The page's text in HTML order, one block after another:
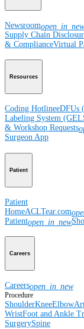
Newsroomopen_in_new
Supply Chain
& ComplianceVirtual
Resources
Coding HotlineeDFUs
Labeling System
& Workshop Requests
Surgeon App
Patient
Patient
HomeACLTear.com
Patientopen_in_new
Careers
Careersopen_in_new
Procedure
ShoulderKneeElbow
WristFoot and Ankle
SurgerySpine